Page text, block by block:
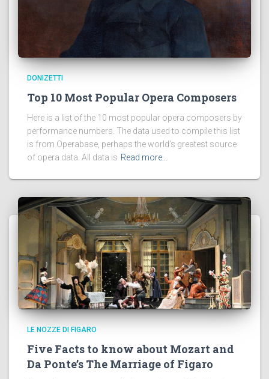
DONIZETTI
Top 10 Most Popular Opera Composers
Here is a list of the 10 most popular opera composers by
performance numbers. The data used to compile this list
is from Operabase, perhaps the world’s greatest source
of opera data. All data is Read more…
LE NOZZE DI FIGARO
Five Facts to know about Mozart and
Da Ponte’s The Marriage of Figaro